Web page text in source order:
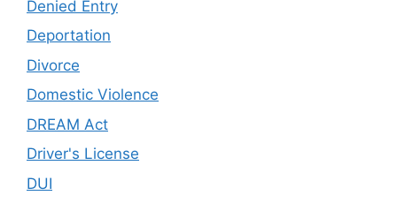
Denied Entry
Deportation
Divorce
Domestic Violence
DREAM Act
Driver's License
DUI